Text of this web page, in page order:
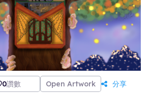
0讚數 Open Artwork 分享